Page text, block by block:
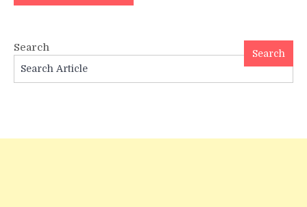
Search Search